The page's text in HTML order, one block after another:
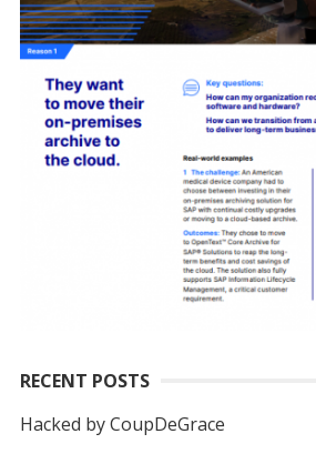
RECENT POSTS
Hacked by CoupDeGrace